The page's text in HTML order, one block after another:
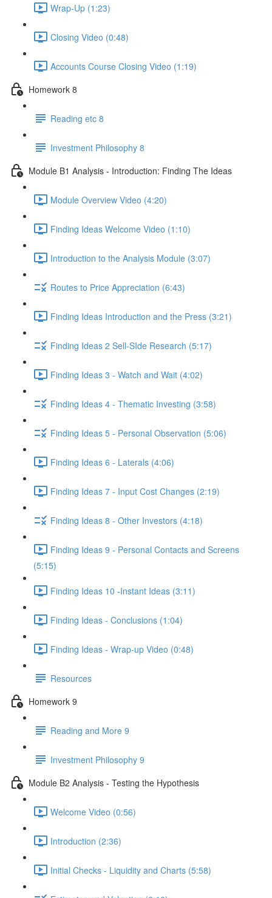
Wrap-Up (1:23)
Closing Video (0:48)
Accounts Course Closing Video (1:19)
Homework 8
Reading etc 8
Investment Philosophy 8
Module B1 Analysis - Introduction: Finding The Ideas
Module Overview Video (4:20)
Finding Ideas Welcome Video (1:10)
Introduction to the Analysis Module (3:07)
Routes to Price Appreciation (6:43)
Finding Ideas Introduction and the Press (3:21)
Finding Ideas 2 Sell-SIde Research (5:17)
Finding Ideas 3 - Watch and Wait (4:02)
Finding Ideas 4 - Thematic Investing (3:58)
Finding Ideas 5 - Personal Observation (5:06)
Finding Ideas 6 - Laterals (4:06)
Finding Ideas 7 - Input Cost Changes (2:19)
Finding Ideas 8 - Other Investors (4:18)
Finding Ideas 9 - Personal Contacts and Screens
(5:15)
Finding Ideas 10 -Instant Ideas (3:11)
Finding Ideas - Conclusions (1:04)
Finding Ideas - Wrap-up Video (0:48)
Resources
Homework 9
Reading and More 9
Investment Philosophy 9
Module B2 Analysis - Testing the Hypothesis
Welcome Video (0:56)
Introduction (2:36)
Initial Checks - Liquidity and Charts (5:58)